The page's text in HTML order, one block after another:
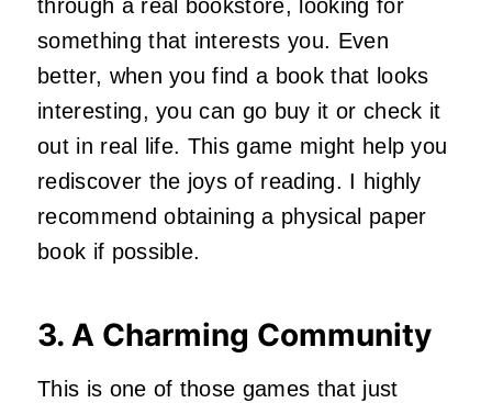
through a real bookstore, looking for
something that interests you. Even
better, when you find a book that looks
interesting, you can go buy it or check it
out in real life. This game might help you
rediscover the joys of reading. I highly
recommend obtaining a physical paper
book if possible.
3. A Charming Community
This is one of those games that just